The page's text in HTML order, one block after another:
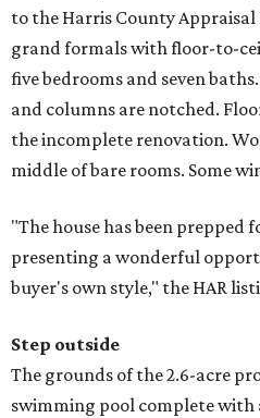
to the Harris County
grand formals with floor-to-
five bedrooms and seven
and columns are notched.
the incomplete renovation.
middle of bare rooms. Some
"The house has been prepped
presenting a wonderful
buyer's own style," the HAR
Step outside
The grounds of the 2.6-acre
swimming pool complete with